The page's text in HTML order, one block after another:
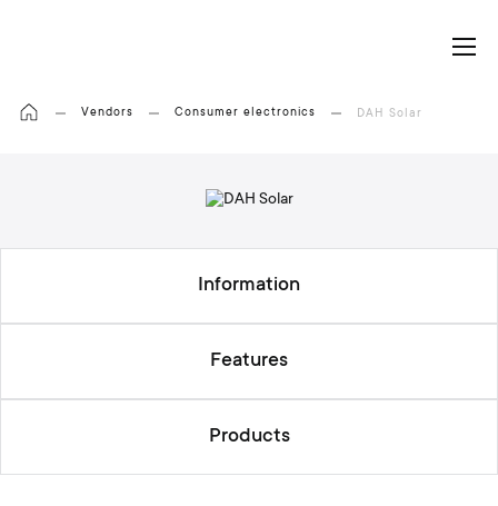
Vendors Consumer electronics DAH Solar
Information
Features
Products